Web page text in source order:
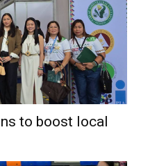
to boost local